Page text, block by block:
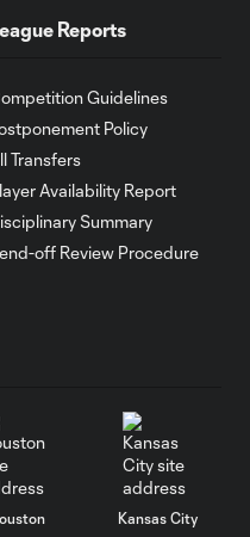
Reports
Guidelines
Policy
Transfers
Availability Report
Summary
off Review Procedure
Kansas City